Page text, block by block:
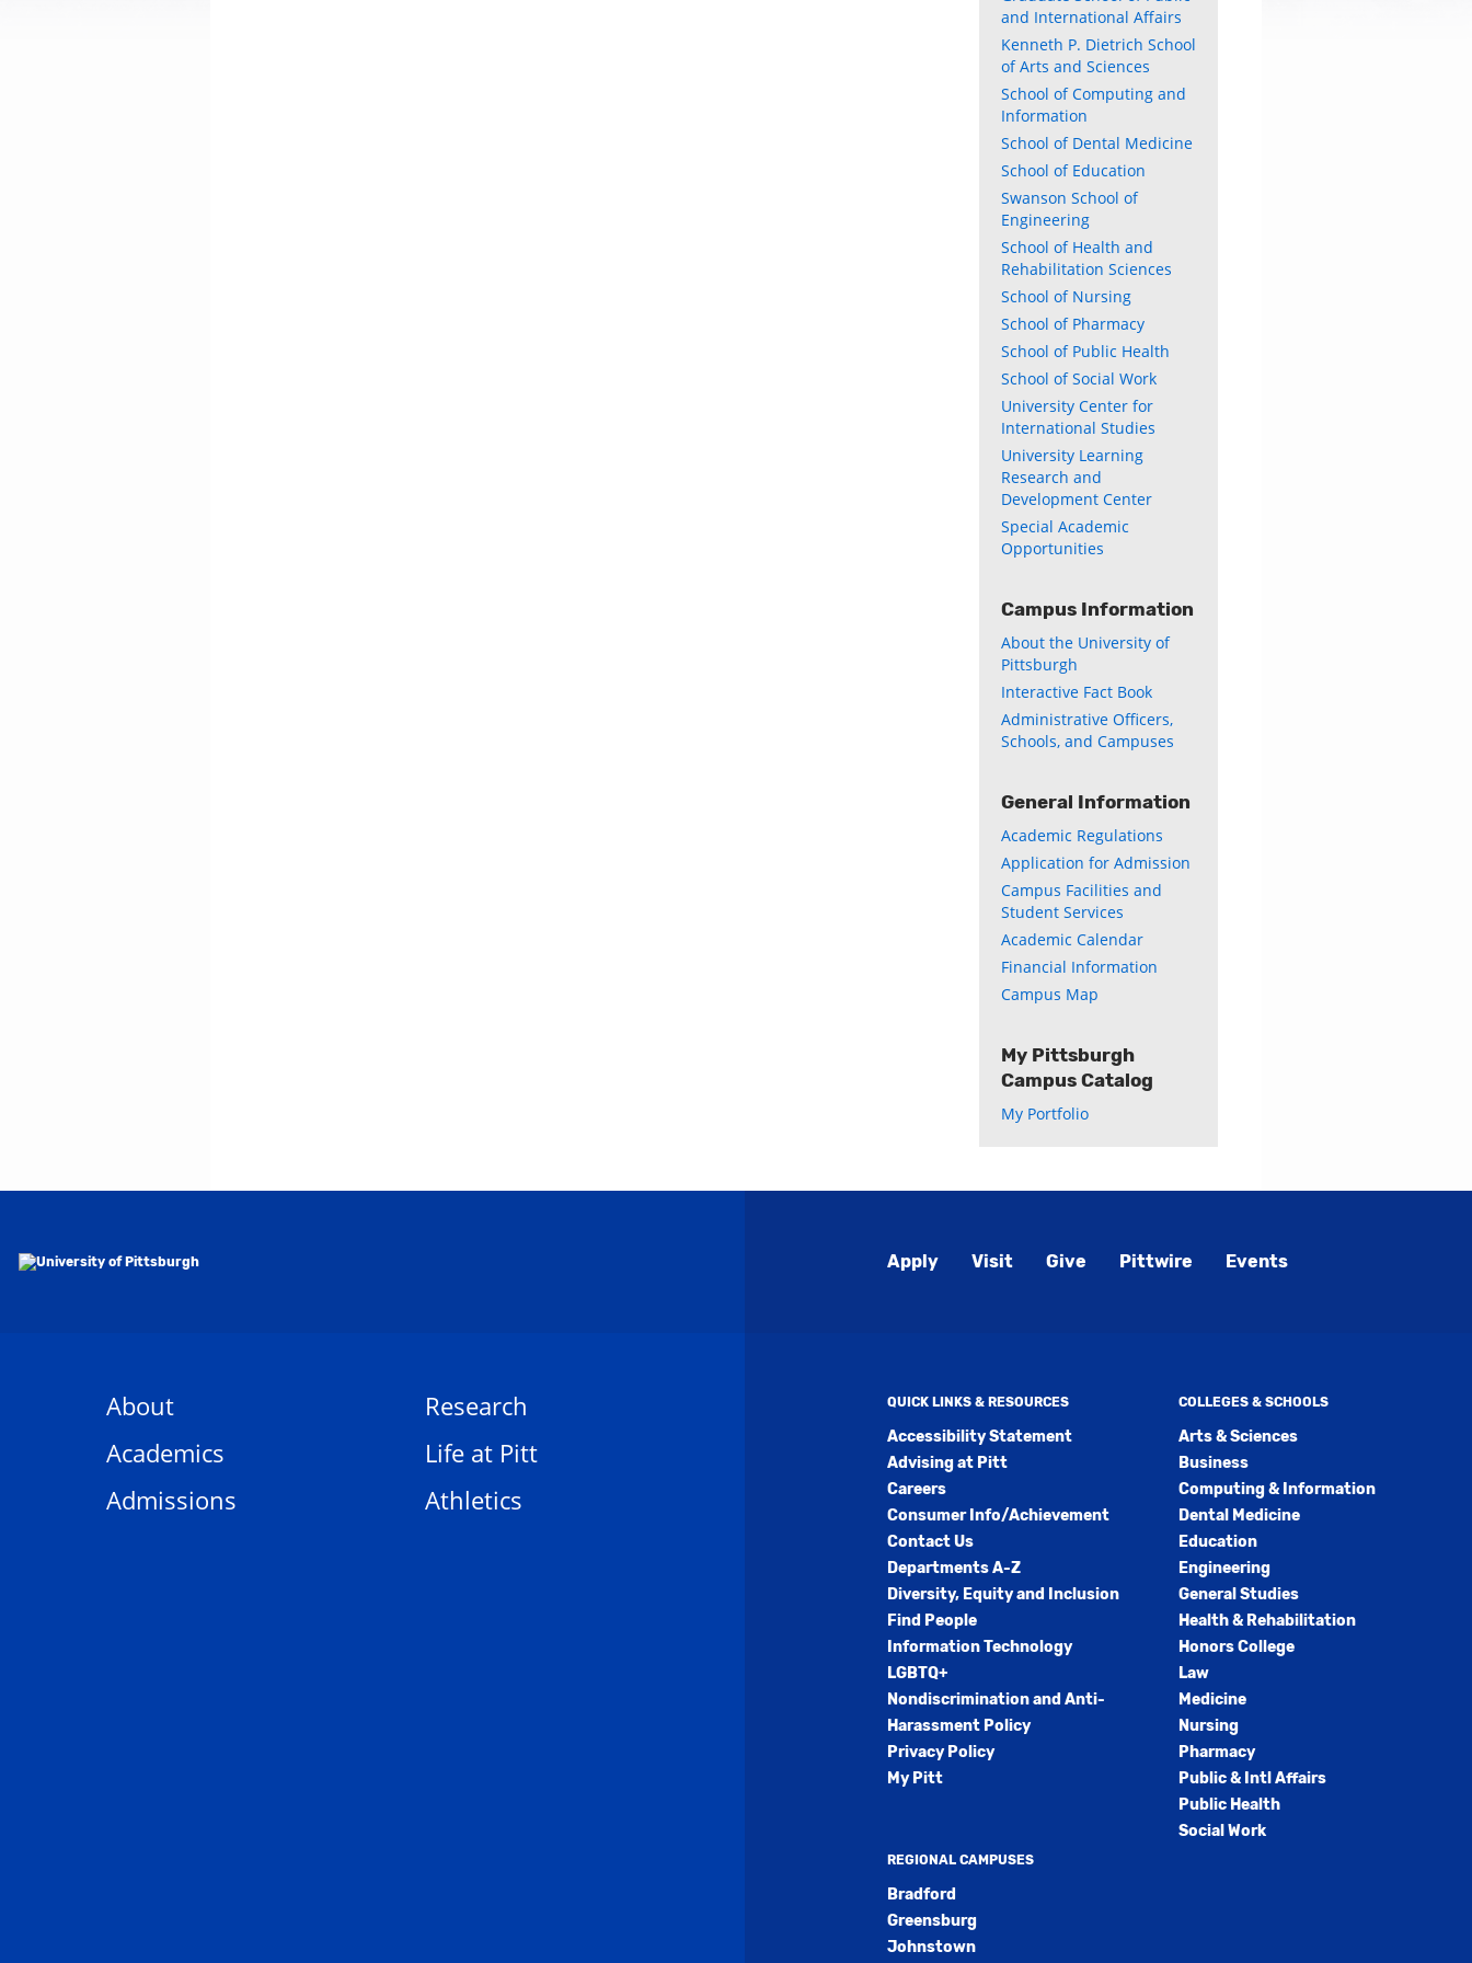
and International Affairs
Kenneth P. Dietrich School
of Arts and Sciences
School of Computing and
Information
School of Dental Medicine
School of Education
Swanson School of
Engineering
School of Health and
Rehabilitation Sciences
School of Nursing
School of Pharmacy
School of Public Health
School of Social Work
University Center for
International Studies
University Learning
Research and
Development Center
Special Academic
Opportunities
Campus Information
About the University of
Pittsburgh
Interactive Fact Book
Administrative Officers,
Schools, and Campuses
General Information
Academic Regulations
Application for Admission
Campus Facilities and
Student Services
Academic Calendar
Financial Information
Campus Map
My Pittsburgh
Campus Catalog
My Portfolio
Global
Apply Visit Give Pittwire Events
About
Academics
Admissions
Research
Life at Pitt
Athletics
QUICK LINKS & RESOURCES
Accessibility Statement
Advising at Pitt
Careers
Consumer Info/Achievement
Contact Us
Departments A-Z
Diversity, Equity and Inclusion
Find People
Information Technology
LGBTQ+
Nondiscrimination and Anti-
Harassment Policy
Privacy Policy
My Pitt
REGIONAL CAMPUSES
Bradford
Greensburg
Johnstown
COLLEGES & SCHOOLS
Arts & Sciences
Business
Computing & Information
Dental Medicine
Education
Engineering
General Studies
Health & Rehabilitation
Honors College
Law
Medicine
Nursing
Pharmacy
Public & Intl Affairs
Public Health
Social Work